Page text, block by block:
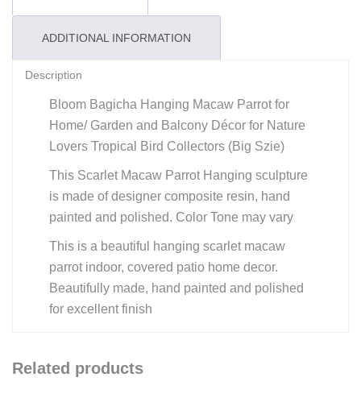
ADDITIONAL INFORMATION
Description
Bloom Bagicha Hanging Macaw Parrot for
Home/ Garden and Balcony Décor for Nature
Lovers Tropical Bird Collectors (Big Szie)
This Scarlet Macaw Parrot Hanging sculpture
is made of designer composite resin, hand
painted and polished. Color Tone may vary
This is a beautiful hanging scarlet macaw
parrot indoor, covered patio home decor.
Beautifully made, hand painted and polished
for excellent finish
Related products